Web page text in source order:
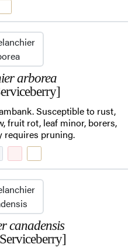
arborea
Susceptible to rust,
fruit rot, leaf minor, borers,
requires pruning.
canadensis